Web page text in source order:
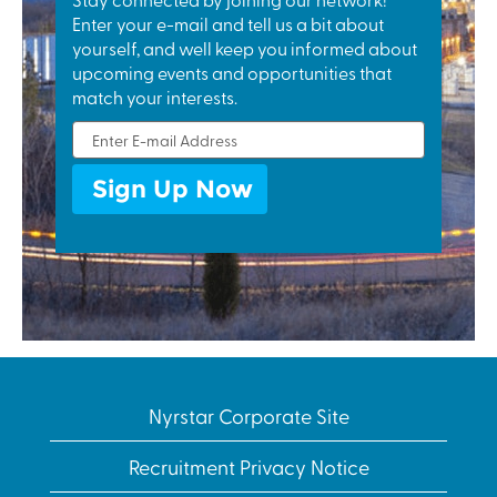
fixtures,
construction
and
infrastructure
industrial
machinery,
communications,
automotive
components:
zinc die
castings
positively
lives on a daily
Discover our
Enter your e-mail and tell us a bit about
yourself, and well keep you informed about
upcoming events and opportunities that
match your interests.
Nyrstar Corporate Site
Recruitment Privacy Notice